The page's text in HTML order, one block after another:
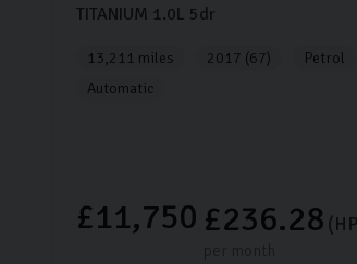
TITANIUM 1.0L 5dr
13,211 miles 2017 (67)
Petrol
Automatic
£11,750 £236.28